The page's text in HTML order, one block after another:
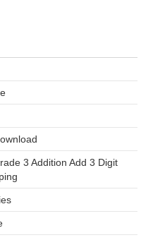
3 Addition Add 3 Digit